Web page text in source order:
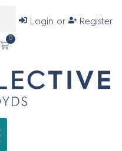
Login or Register
0